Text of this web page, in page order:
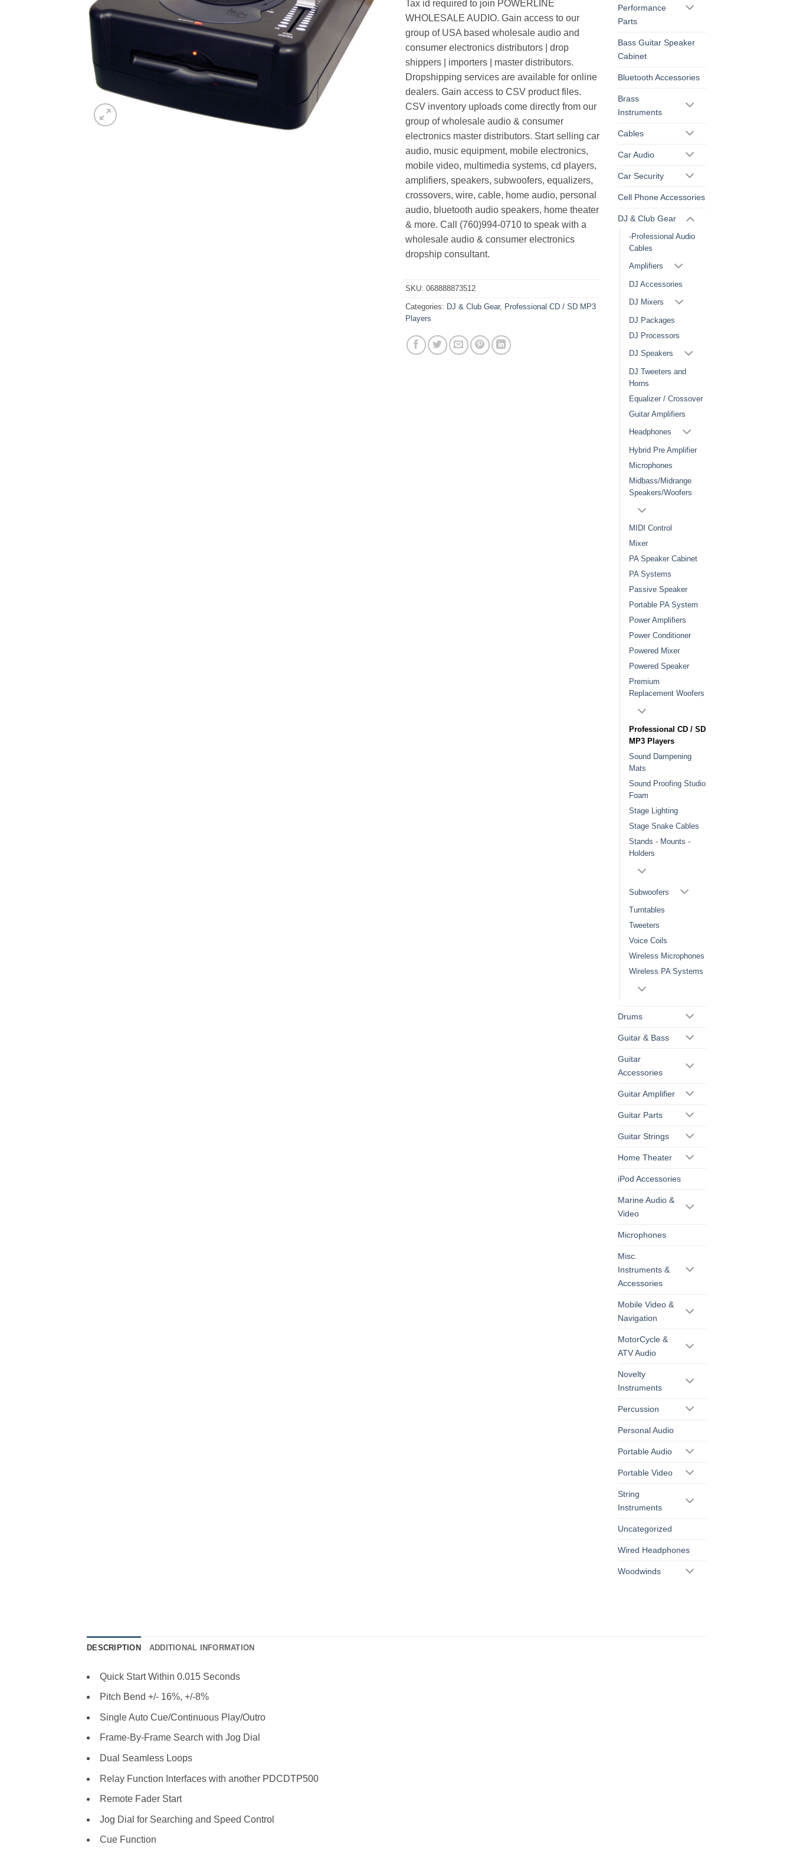
Tax id required to join POWERLINE
WHOLESALE AUDIO. Gain access to our
group of USA based wholesale audio and
consumer electronics distributors | drop
shippers | importers | master distributors.
Dropshipping services are available for online
dealers. Gain access to CSV product files.
CSV inventory uploads come directly from our
group of wholesale audio & consumer
electronics master distributors. Start selling car
audio, music equipment, mobile electronics,
mobile video, multimedia systems, cd players,
amplifiers, speakers, subwoofers, equalizers,
crossovers, wire, cable, home audio, personal
audio, bluetooth audio speakers, home theater
& more. Call (760)994-0710 to speak with a
wholesale audio & consumer electronics
dropship consultant.
SKU: 068888873512
Categories: DJ & Club Gear, Professional CD / SD MP3
Players
Performance
Parts
Bass Guitar Speaker
Cabinet
Bluetooth Accessories
Brass
Instruments
Cables
Car Audio
Car Security
Cell Phone Accessories
DJ & Club Gear
-Professional Audio
Cables
Amplifiers
DJ Accessories
DJ Mixers
DJ Packages
DJ Processors
DJ Speakers
DJ Tweeters and
Horns
Equalizer / Crossover
Guitar Amplifiers
Headphones
Hybrid Pre Amplifier
Microphones
Midbass/Midrange
Speakers/Woofers
MIDI Control
Mixer
PA Speaker Cabinet
PA Systems
Passive Speaker
Portable PA System
Power Amplifiers
Power Conditioner
Powered Mixer
Powered Speaker
Premium
Replacement Woofers
Professional CD / SD
MP3 Players
Sound Dampening
Mats
Sound Proofing Studio
Foam
Stage Lighting
Stage Snake Cables
Stands - Mounts -
Holders
Subwoofers
Turntables
Tweeters
Voice Coils
Wireless Microphones
Wireless PA Systems
Drums
Guitar & Bass
Guitar
Accessories
Guitar Amplifier
Guitar Parts
Guitar Strings
Home Theater
iPod Accessories
Marine Audio &
Video
Microphones
Misc.
Instruments &
Accessories
Mobile Video &
Navigation
MotorCycle &
ATV Audio
Novelty
Instruments
Percussion
Personal Audio
Portable Audio
Portable Video
String
Instruments
Uncategorized
Wired Headphones
Woodwinds
DESCRIPTION ADDITIONAL INFORMATION
Quick Start Within 0.015 Seconds
Pitch Bend +/- 16%, +/-8%
Single Auto Cue/Continuous Play/Outro
Frame-By-Frame Search with Jog Dial
Dual Seamless Loops
Relay Function Interfaces with another PDCDTP500
Remote Fader Start
Jog Dial for Searching and Speed Control
Cue Function